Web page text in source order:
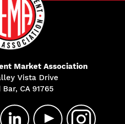
Market Association
Vista Drive
CA 91765